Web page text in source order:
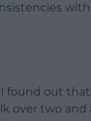
I found out
over two and